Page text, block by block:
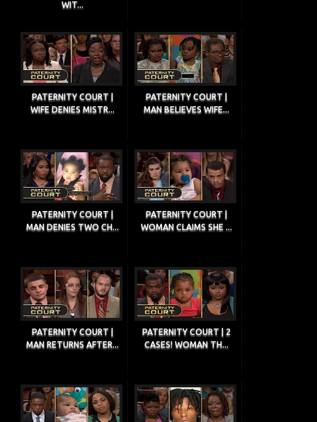
WIT...
PATERNITY COURT |
WIFE DENIES MISTR...
PATERNITY COURT |
MAN BELIEVES WIFE...
PATERNITY COURT |
MAN DENIES TWO CH...
PATERNITY COURT |
WOMAN CLAIMS SHE ...
PATERNITY COURT |
MAN RETURNS AFTER...
PATERNITY COURT | 2
CASES! WOMAN TH...